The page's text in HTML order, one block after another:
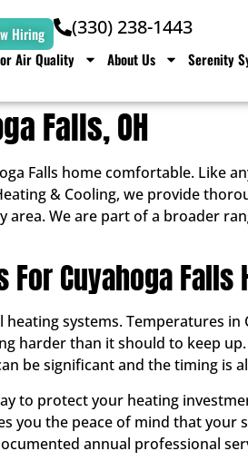
Hiring (330) 238-1443
Air Quality About Us Serenity
Falls, OH
Falls home comfortable. Like
& Cooling, we provide
area. We are part of a broader
Cuyahoga Falls
systems. Temperatures in
harder than it should to keep
be significant and the timing is
to protect your heating
you the peace of mind that
annual professional